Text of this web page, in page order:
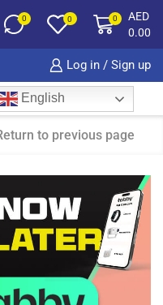
0 0 0
AED
0.00
Log in / Sign up
English
to previous page